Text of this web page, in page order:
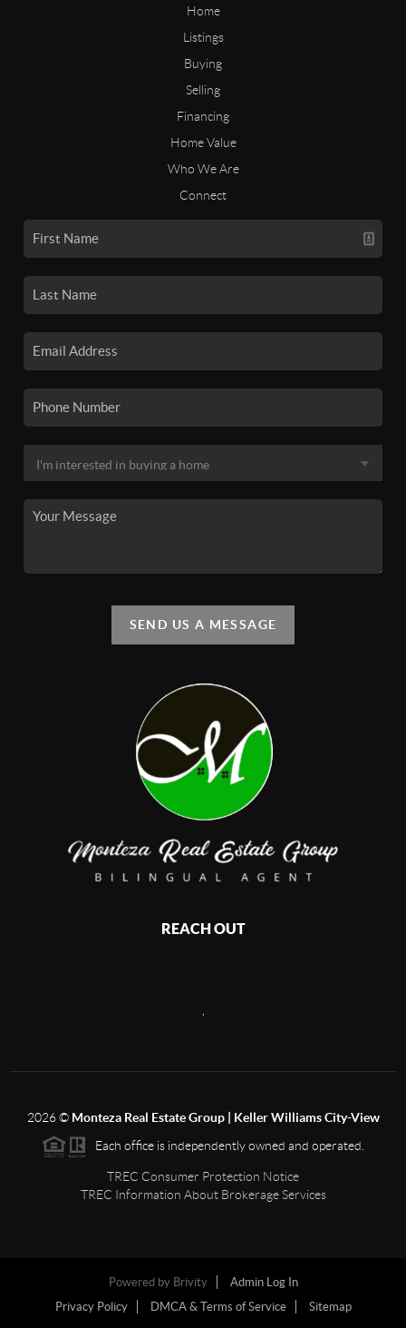
Home
Listings
Buying
Selling
Financing
Home Value
Who We Are
Connect
SEND US A MESSAGE
REACH OUT
2026© Monteza Real Estate Group | Keller Williams City-View
Each office is independently owned and operated.
TREC Consumer Protection Notice
TREC Information About Brokerage Services
Powered by Brivity
Admin Log In
Privacy Policy
DMCA & Terms of Service Sitemap